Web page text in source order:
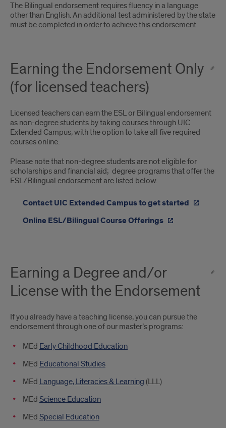
The Bilingual endorsement requires fluency in a language
other than English. An additional test administered by the state
must be completed in order to achieve this endorsement.
Earning the Endorsement Only
(for licensed teachers)
Licensed teachers can earn the ESL or Bilingual endorsement
as non-degree students by taking courses through UIC
Extended Campus, with the option to take all five required
courses online.
Please note that non-degree students are not eligible for
scholarships and financial aid; degree programs that offer the
ESL/Bilingual endorsement are listed below.
Contact UIC Extended Campus to get started
Online ESL/Bilingual Course Offerings
Earning a Degree and/or
License with the Endorsement
If you already have a teaching license, you can pursue the
endorsement through one of our master’s programs:
MEd Early Childhood Education
MEd Educational Studies
MEd Language, Literacies & Learning (LLL)
MEd Science Education
MEd Special Education